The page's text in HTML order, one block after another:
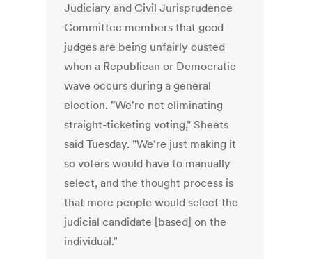
Judiciary and Civil Jurisprudence
Committee members that good
judges are being unfairly ousted
when a Republican or Democratic
wave occurs during a general
election. "We're not eliminating
straight-ticketing voting," Sheets
said Tuesday. "We're just making it
so voters would have to manually
select, and the thought process is
that more people would select the
judicial candidate [based] on the
individual.”